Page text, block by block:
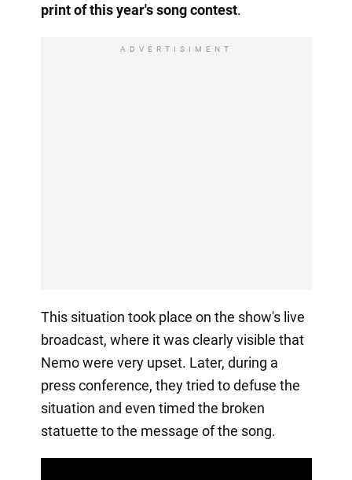
print of this year's song contest.
ADVERTISIMENT
This situation took place on the show's live
broadcast, where it was clearly visible that
Nemo were very upset. Later, during a
press conference, they tried to defuse the
situation and even timed the broken
statuette to the message of the song.